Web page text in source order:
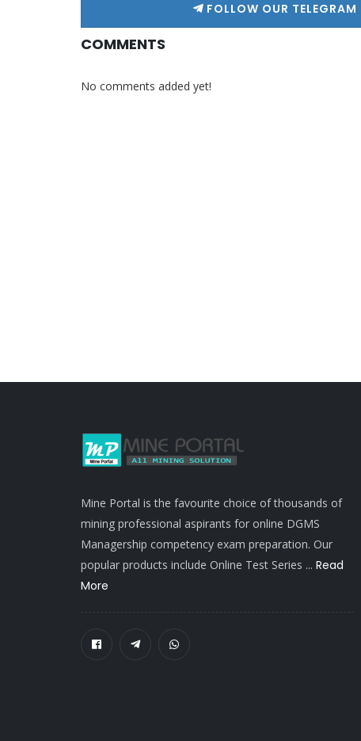
FOLLOW OUR
COMMENTS
No comments added yet!
Mine Portal is the favourite choice of thousands of
mining professional aspirants for online DGMS
Managership competency exam preparation. Our
popular products include Online Test Series ... Read
More